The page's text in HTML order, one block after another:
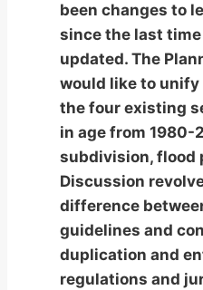
been changes to
since the last
updated. The
would like to
the four existing
in age from 1980-
subdivision, flood
Discussion
difference
guidelines and
duplication and
regulations and